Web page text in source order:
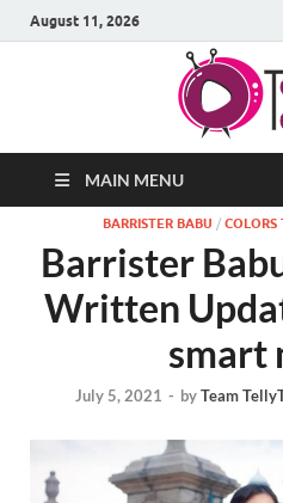
August 11, 2026
MAIN MENU
BARRISTER BABU / COLORS
Barrister
Written
smart
July 5, 2021 - byTeam